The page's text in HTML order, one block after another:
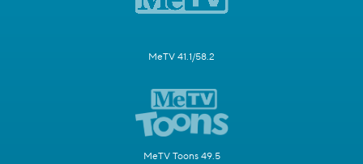
MeTV 41.1/58.2
MeTV Toons 49.5